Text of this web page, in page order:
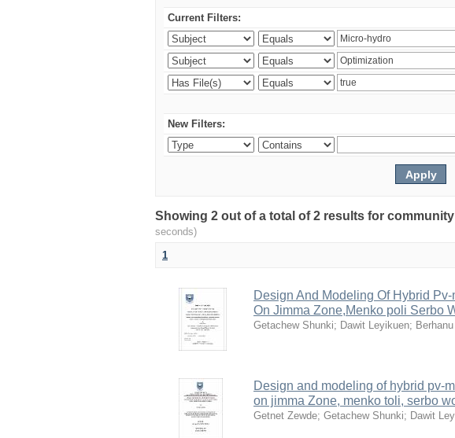
Current Filters:
New Filters:
Showing 2 out of a total of 2 results for
seconds)
1
Design And Modeling Of Hybrid
On Jimma Zone,Menko poli Serbo
Getachew Shunki; Dawit Leyikuen;
Design and modeling of hybrid pv-
on jimma Zone, menko toli, serbo
Getnet Zewde; Getachew Shunki; Dawit